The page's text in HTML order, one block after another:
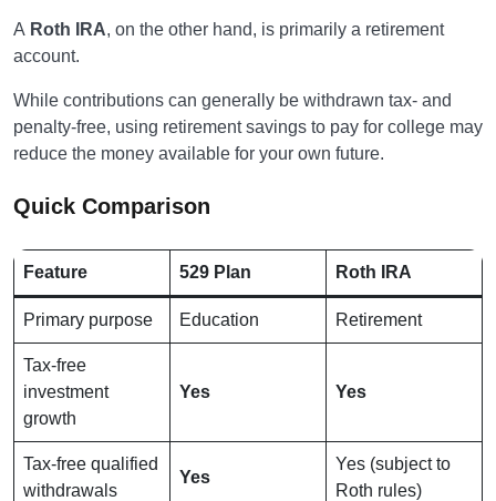
A Roth IRA, on the other hand, is primarily a retirement
account.
While contributions can generally be withdrawn tax- and
penalty-free, using retirement savings to pay for college may
reduce the money available for your own future.
Quick Comparison
Feature 529 Plan Roth IRA
Primary purpose Education Retirement
Tax-free
investment
growth
Yes Yes
Tax-free qualified
withdrawals
Yes
Yes (subject to
Roth rules)